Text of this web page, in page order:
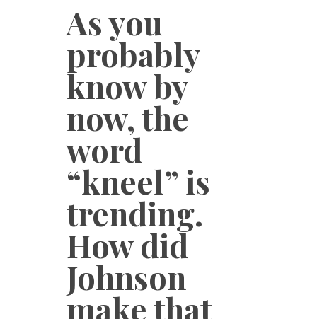
As you
probably
know by
now, the
word
“kneel” is
trending.
How did
Johnson
make that